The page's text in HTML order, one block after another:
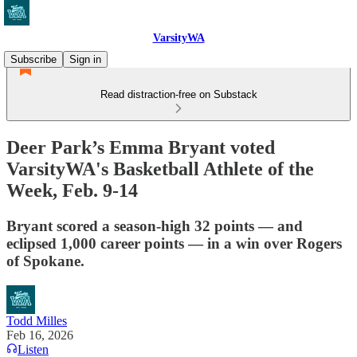
VarsityWA
Subscribe
Sign in
Read distraction-free on Substack
Deer Park’s Emma Bryant voted
VarsityWA's Basketball Athlete of the
Week, Feb. 9-14
Bryant scored a season-high 32 points — and
eclipsed 1,000 career points — in a win over Rogers
of Spokane.
Todd Milles
Feb 16, 2026
Listen